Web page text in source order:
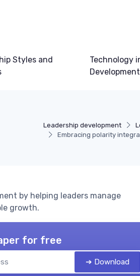
Styles and
Technology
Development
Leadership development
Embracing polarity
by helping leaders manage
growth.
for free
➔ Download